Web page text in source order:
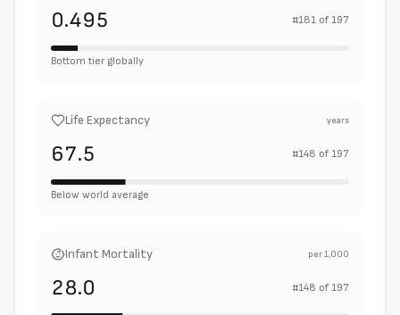
0.495 #181 of 197
Bottom tier globally
Life Expectancy years
67.5 #148 of 197
Below world average
Infant Mortality per 1,000
28.0 #148 of 197